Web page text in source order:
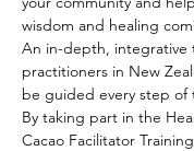
wisdom and healing
An in-depth, integrative
practitioners in New
be guided every step of
By taking part in the
Cacao Facilitator